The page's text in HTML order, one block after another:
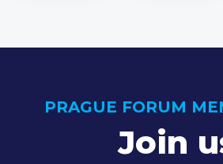
PRAGUE FORUM
Join